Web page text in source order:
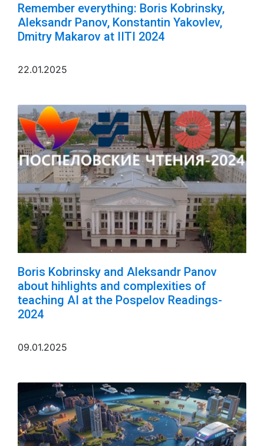
Remember everything: Boris Kobrinsky,
Aleksandr Panov, Konstantin Yakovlev,
Dmitry Makarov at IITI 2024
22.01.2025
Boris Kobrinsky and Aleksandr Panov
about hihlights and complexities of
teaching AI at the Pospelov Readings-
2024
09.01.2025